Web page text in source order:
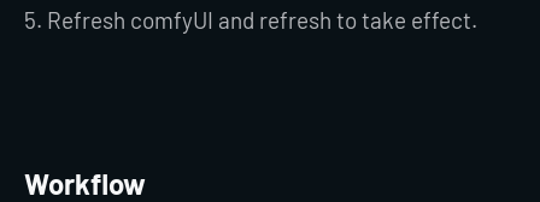
5. Refresh comfyUI and refresh to take effect.
Workflow